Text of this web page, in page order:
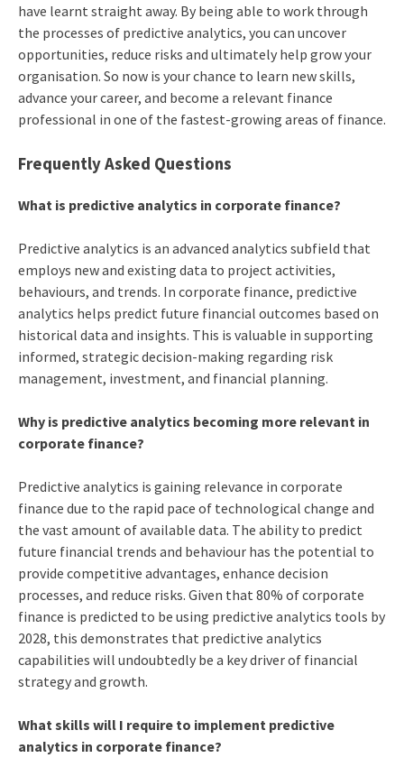
have learnt straight away. By being able to work through
the processes of predictive analytics, you can uncover
opportunities, reduce risks and ultimately help grow your
organisation. So now is your chance to learn new skills,
advance your career, and become a relevant finance
professional in one of the fastest-growing areas of finance.
Frequently Asked Questions
What is predictive analytics in corporate finance?
Predictive analytics is an advanced analytics subfield that
employs new and existing data to project activities,
behaviours, and trends. In corporate finance, predictive
analytics helps predict future financial outcomes based on
historical data and insights. This is valuable in supporting
informed, strategic decision-making regarding risk
management, investment, and financial planning.
Why is predictive analytics becoming more relevant in
corporate finance?
Predictive analytics is gaining relevance in corporate
finance due to the rapid pace of technological change and
the vast amount of available data. The ability to predict
future financial trends and behaviour has the potential to
provide competitive advantages, enhance decision
processes, and reduce risks. Given that 80% of corporate
finance is predicted to be using predictive analytics tools by
2028, this demonstrates that predictive analytics
capabilities will undoubtedly be a key driver of financial
strategy and growth.
What skills will I require to implement predictive
analytics in corporate finance?